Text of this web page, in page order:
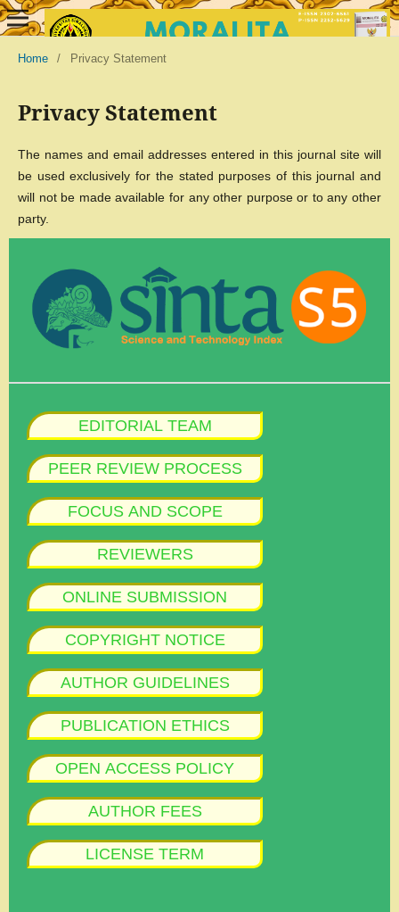
Home / Privacy Statement
Privacy Statement
The names and email addresses entered in this journal site will
be used exclusively for the stated purposes of this journal and
will not be made available for any other purpose or to any other
party.
EDITORIAL TEAM
PEER REVIEW PROCESS
FOCUS AND SCOPE
REVIEWERS
ONLINE SUBMISSION
COPYRIGHT NOTICE
AUTHOR GUIDELINES
PUBLICATION ETHICS
OPEN ACCESS POLICY
AUTHOR FEES
LICENSE TERM